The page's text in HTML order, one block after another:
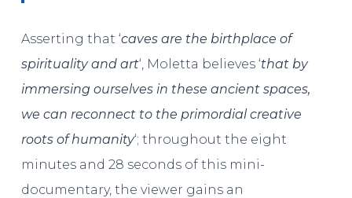
Asserting that ‘caves are the birthplace of
spirituality and art‘, Moletta believes ‘that by
immersing ourselves in these ancient spaces,
we can reconnect to the primordial creative
roots of humanity‘; throughout the eight
minutes and 28 seconds of this mini-
documentary, the viewer gains an